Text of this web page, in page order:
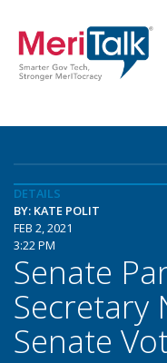
DETAILS
BY: KATE POLIT
FEB 2, 2021
3:22 PM
Senate
Secretary
Senate